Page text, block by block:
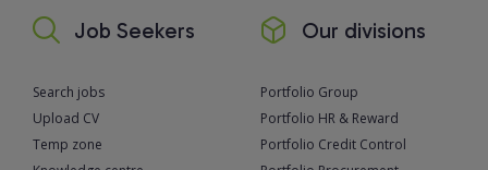
Job Seekers
Search jobs
Upload CV
Temp zone
Our divisions
Portfolio Group
Portfolio HR & Reward
Portfolio Credit Control